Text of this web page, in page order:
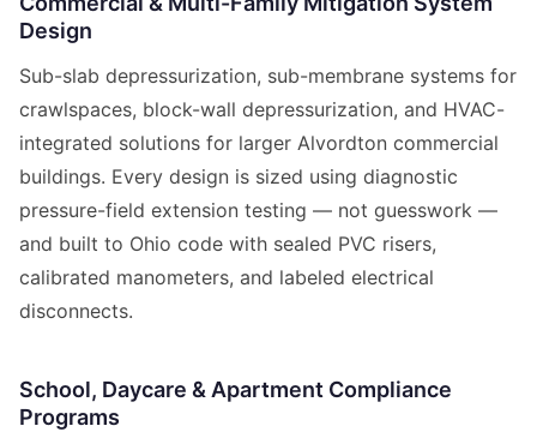
Design
Sub-slab depressurization, sub-membrane systems for
crawlspaces, block-wall depressurization, and HVAC-
integrated solutions for larger Alvordton commercial
buildings. Every design is sized using diagnostic
pressure-field extension testing — not guesswork —
and built to Ohio code with sealed PVC risers,
calibrated manometers, and labeled electrical
disconnects.
School, Daycare & Apartment Compliance
Programs